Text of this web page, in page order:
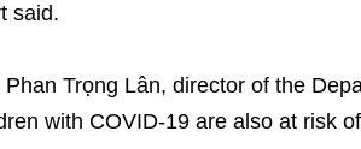
said.
Phan Trọng Lân, director of the
with COVID-19 are also at risk